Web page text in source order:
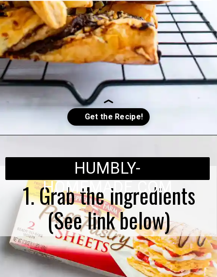
1. Grab the ingredients
(See link below)
HUMBLY-
HOMEMADE.COM